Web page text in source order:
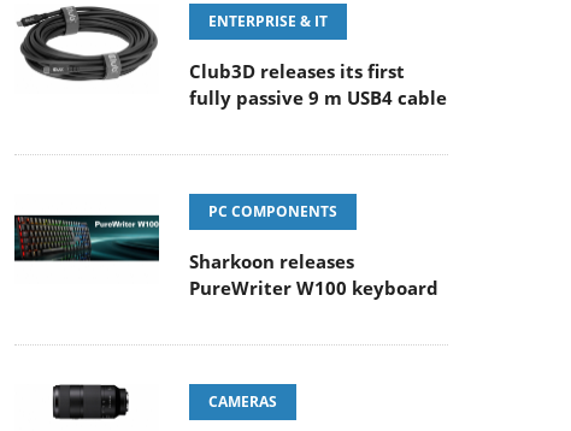
ENTERPRISE & IT
Club3D releases its first
fully passive 9 m USB4 cable
PC COMPONENTS
Sharkoon releases
PureWriter W100 keyboard
CAMERAS